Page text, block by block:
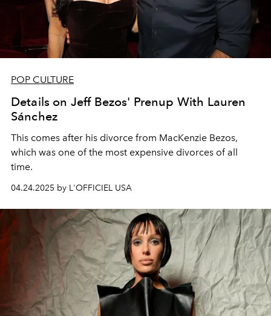
POP CULTURE
Details on Jeff Bezos' Prenup With Lauren
Sánchez
This comes after his divorce from MacKenzie Bezos,
which was one of the most expensive divorces of all
time.
04.24.2025 by L'OFFICIEL USA